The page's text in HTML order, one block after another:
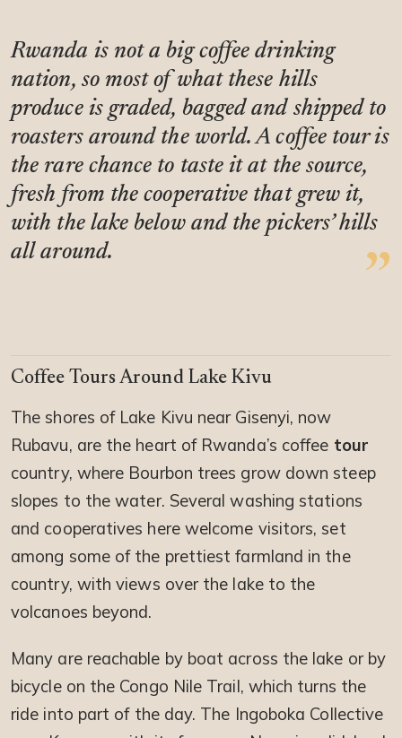
Rwanda is not a big coffee drinking
nation, so most of what these hills
produce is graded, bagged and shipped to
roasters around the world. A coffee tour is
the rare chance to taste it at the source,
fresh from the cooperative that grew it,
with the lake below and the pickers’ hills
all around.
Coffee Tours Around Lake Kivu
The shores of Lake Kivu near Gisenyi, now
Rubavu, are the heart of Rwanda’s coffee tour
country, where Bourbon trees grow down steep
slopes to the water. Several washing stations
and cooperatives here welcome visitors, set
among some of the prettiest farmland in the
country, with views over the lake to the
volcanoes beyond.
Many are reachable by boat across the lake or by
bicycle on the Congo Nile Trail, which turns the
ride into part of the day. The Ingoboka Collective